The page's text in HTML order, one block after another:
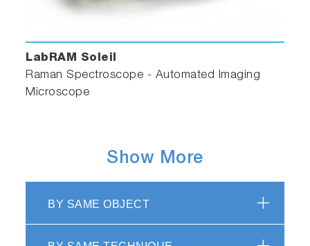
LabRAM Soleil
Raman Spectroscope - Automated Imaging
Microscope
Show More
BY SAME OBJECT